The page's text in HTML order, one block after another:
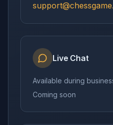
Live Chat
Available during
Coming soon